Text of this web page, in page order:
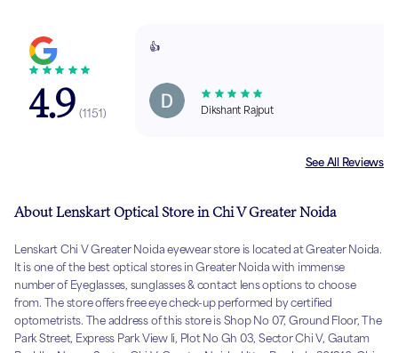
4.9 (1151)
👍
Dikshant Rajput
See All Reviews
About Lenskart Optical Store in Chi V Greater Noida
Lenskart Chi V Greater Noida eyewear store is located at Greater Noida.
It is one of the best optical stores in Greater Noida with immense
number of Eyeglasses, sunglasses & contact lens options to choose
from. The store offers free eye check-up performed by certified
optometrists. The address of this store is Shop No 07, Ground Floor, The
Park Street, Express Park View Ii, Plot No Gh 03, Sector Chi V, Gautam